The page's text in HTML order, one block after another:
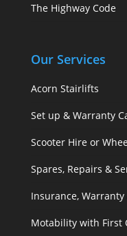
The Highway Code
Our Services
Acorn Stairlifts
Set up & Warranty
Scooter Hire or
Spares, Repairs &
Insurance,
Motability with First